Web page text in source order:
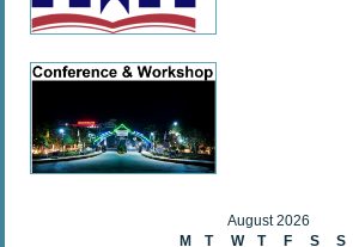
August 2026
M
T W T F S
S